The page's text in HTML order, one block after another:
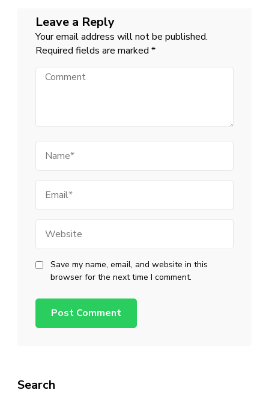
Leave a Reply
Your email address will not be published.
Required fields are marked *
Comment
Save my name, email, and website in this
browser for the next time I comment.
Search